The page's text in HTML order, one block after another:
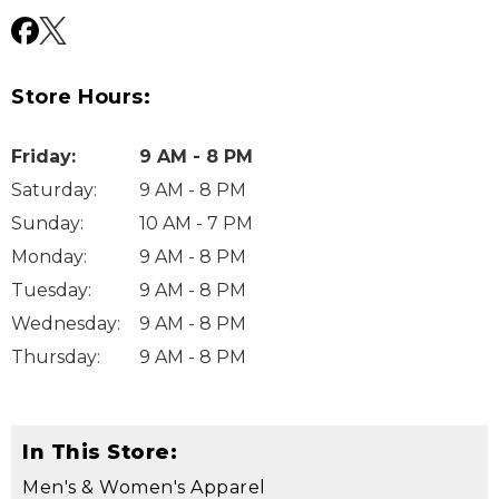
Store Hours:
Friday:
9 AM - 8 PM
Saturday:
9 AM - 8 PM
Sunday:
10 AM - 7 PM
Monday:
9 AM - 8 PM
Tuesday:
9 AM - 8 PM
Wednesday:
9 AM - 8 PM
Thursday: 9 AM - 8 PM
In This Store:
Men's & Women's Apparel